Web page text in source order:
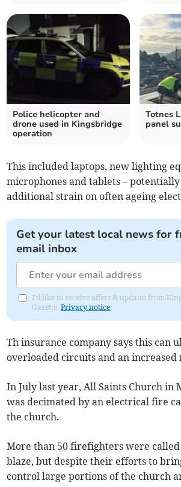
Police helicopter and
drone used in Kingsbridge
operation
Totnes
panel
This included laptops, new lighting
microphones and tablets –
additional strain on often ageing
Get your latest local news for
email inbox
I'd like to receive offers & updates from
Gazette.Privacy notice
Th insurance company says this can
overloaded circuits and an increased
In July last year, All Saints Church in
was decimated by an electrical fire
the church.
More than 50 firefighters were
blaze, but despite their efforts to
control large portions of the church